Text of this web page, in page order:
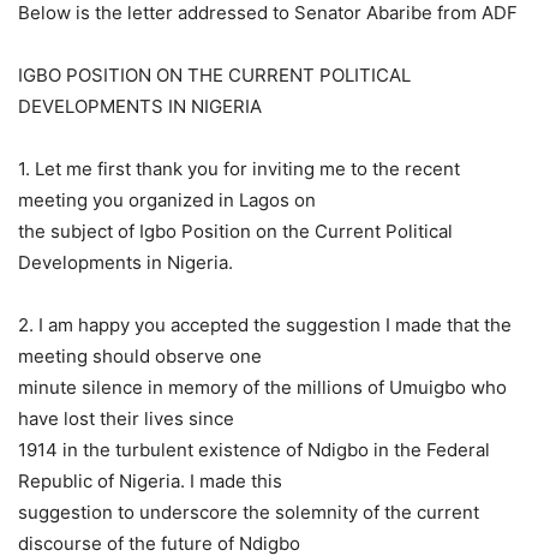
Below is the letter addressed to Senator Abaribe from ADF
IGBO POSITION ON THE CURRENT POLITICAL
DEVELOPMENTS IN NIGERIA
1. Let me first thank you for inviting me to the recent
meeting you organized in Lagos on
the subject of Igbo Position on the Current Political
Developments in Nigeria.
2. I am happy you accepted the suggestion I made that the
meeting should observe one
minute silence in memory of the millions of Umuigbo who
have lost their lives since
1914 in the turbulent existence of Ndigbo in the Federal
Republic of Nigeria. I made this
suggestion to underscore the solemnity of the current
discourse of the future of Ndigbo